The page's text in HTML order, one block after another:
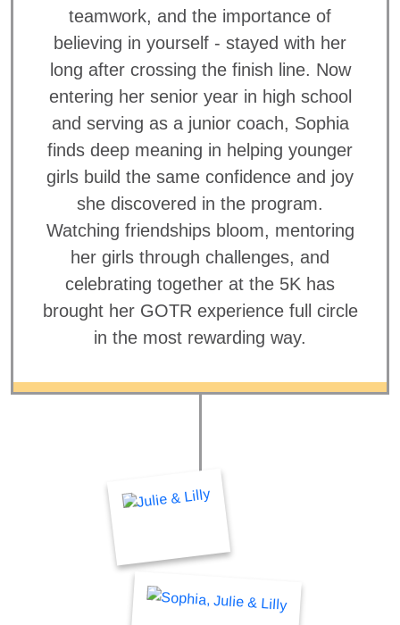
teamwork, and the importance of
believing in yourself - stayed with her
long after crossing the finish line. Now
entering her senior year in high school
and serving as a junior coach, Sophia
finds deep meaning in helping younger
girls build the same confidence and joy
she discovered in the program.
Watching friendships bloom, mentoring
her girls through challenges, and
celebrating together at the 5K has
brought her GOTR experience full circle
in the most rewarding way.